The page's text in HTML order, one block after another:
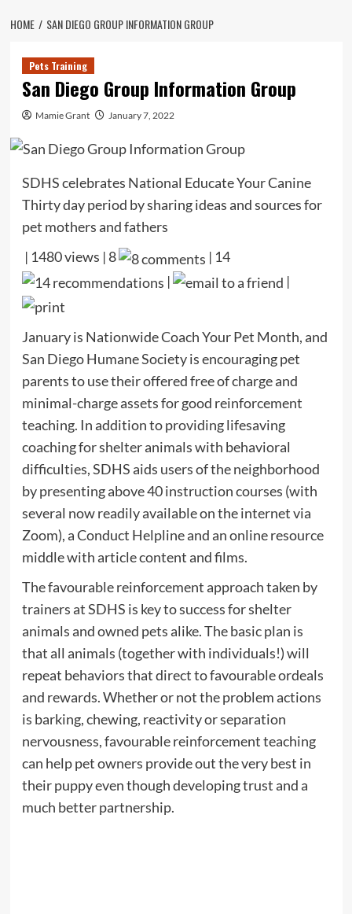
HOME SAN DIEGO GROUP INFORMATION GROUP
Pets Training
San Diego Group Information Group
Mamie Grant January 7, 2022
SDHS celebrates National Educate Your Canine
Thirty day period by sharing ideas and sources for
pet mothers and fathers
| 1480 views | 8
| 14
|
|
January is Nationwide Coach Your Pet Month, and
San Diego Humane Society is encouraging pet
parents to use their offered free of charge and
minimal-charge assets for good reinforcement
teaching. In addition to providing lifesaving
coaching for shelter animals with behavioral
difficulties, SDHS aids users of the neighborhood
by presenting above 40 instruction courses (with
several now readily available on the internet via
Zoom), a Conduct Helpline and an online resource
middle with article content and films.
The favourable reinforcement approach taken by
trainers at SDHS is key to success for shelter
animals and owned pets alike. The basic plan is
that all animals (together with individuals!) will
repeat behaviors that direct to favourable ordeals
and rewards. Whether or not the problem actions
is barking, chewing, reactivity or separation
nervousness, favourable reinforcement teaching
can help pet owners provide out the very best in
their puppy even though developing trust and a
much better partnership.